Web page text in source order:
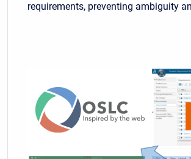
requirements, preventing ambiguity